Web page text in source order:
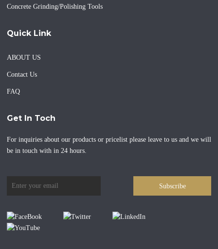
Concrete Grinding/Polishing Tools
Quick Link
ABOUT US
Contact Us
FAQ
Get In Toch
For inquiries about our products or pricelist please leave to us and we will
be in touch with in 24 hours.
Subscribe